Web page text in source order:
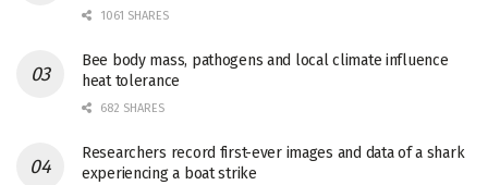
1061 SHARES
Bee body mass, pathogens and local climate influence
heat tolerance
682 SHARES
Researchers record first-ever images and data of a shark
experiencing a boat strike